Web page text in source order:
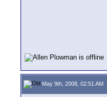
May 9th, 2008, 02:51 AM